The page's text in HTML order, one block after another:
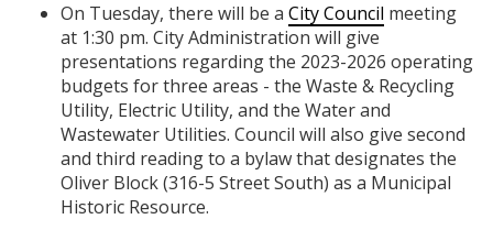
On Tuesday, there will be a City Council meeting
at 1:30 pm. City Administration will give
presentations regarding the 2023-2026 operating
budgets for three areas - the Waste & Recycling
Utility, Electric Utility, and the Water and
Wastewater Utilities. Council will also give second
and third reading to a bylaw that designates the
Oliver Block (316-5 Street South) as a Municipal
Historic Resource.